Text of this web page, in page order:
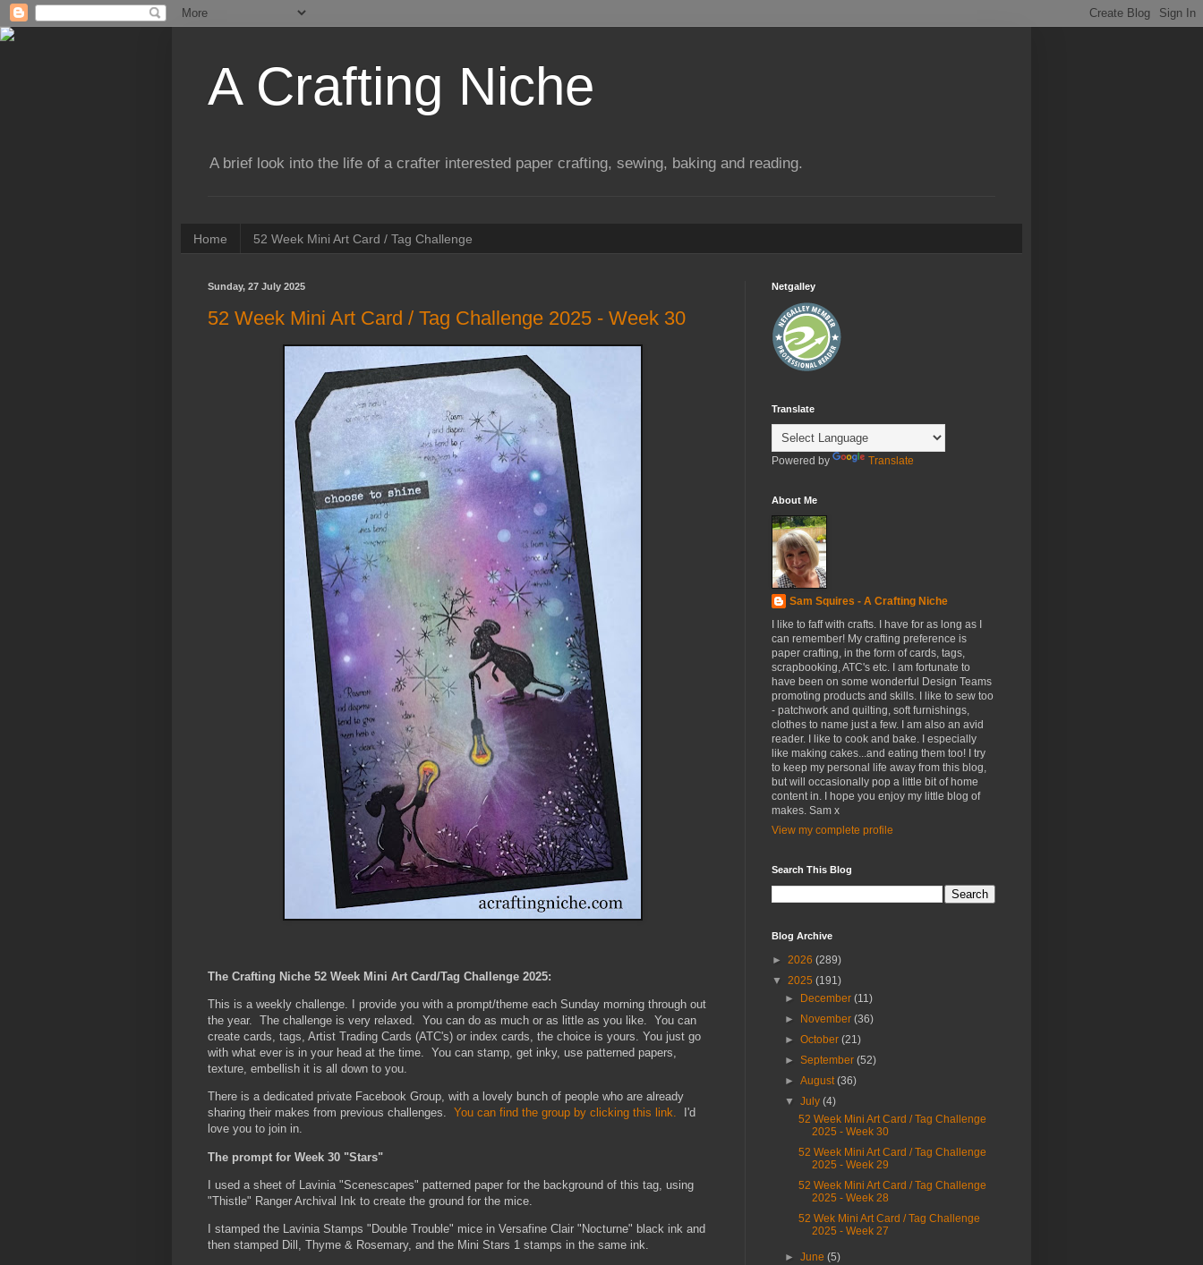
A Crafting Niche
A brief look into the life of a crafter interested paper crafting, sewing, baking and reading.
Home 52 Week Mini Art Card / Tag Challenge
Sunday, 27 July 2025
52 Week Mini Art Card / Tag Challenge 2025 - Week 30
The Crafting Niche 52 Week Mini Art Card/Tag Challenge 2025:
This is a weekly challenge. I provide you with a prompt/theme each Sunday morning through out
the year. The challenge is very relaxed. You can do as much or as little as you like. You can
create cards, tags, Artist Trading Cards (ATC's) or index cards, the choice is yours. You just go
with what ever is in your head at the time. You can stamp, get inky, use patterned papers,
texture, embellish it is all down to you.
There is a dedicated private Facebook Group, with a lovely bunch of people who are already
sharing their makes from previous challenges. You can find the group by clicking this link. I'd
love you to join in.
The prompt for Week 30 "Stars"
I used a sheet of Lavinia "Scenescapes" patterned paper for the background of this tag, using
"Thistle" Ranger Archival Ink to create the ground for the mice.
I stamped the Lavinia Stamps "Double Trouble" mice in Versafine Clair "Nocturne" black ink and
then stamped Dill, Thyme & Rosemary, and the Mini Stars 1 stamps in the same ink.
Netgalley
Translate
Powered by Translate
About Me
Sam Squires - A Crafting Niche
I like to faff with crafts. I have for as long as I
can remember! My crafting preference is
paper crafting, in the form of cards, tags,
scrapbooking, ATC's etc. I am fortunate to
have been on some wonderful Design Teams
promoting products and skills. I like to sew too
- patchwork and quilting, soft furnishings,
clothes to name just a few. I am also an avid
reader. I like to cook and bake. I especially
like making cakes...and eating them too! I try
to keep my personal life away from this blog,
but will occasionally pop a little bit of home
content in. I hope you enjoy my little blog of
makes. Sam x
View my complete profile
Search This Blog
Blog Archive
► 2026 (289)
▼ 2025 (191)
►
December(11)
►
November(36)
►October(21)
►September(52)
►August(36)
▼July(4)
52 Week Mini Art Card / Tag Challenge
2025 - Week 30
52 Week Mini Art Card / Tag Challenge
2025 - Week 29
52 Week Mini Art Card / Tag Challenge
2025 - Week 28
52 Wek Mini Art Card / Tag Challenge
2025 - Week 27
►June(5)